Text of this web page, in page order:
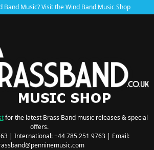
Band Music? Visit theWind Band Music Shop
for the latest Brass Band music releases & special
offers.
| International: +44 785 251 9763 | Email: